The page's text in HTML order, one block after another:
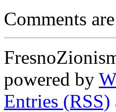
Comments
powered by
Entries (RSS)